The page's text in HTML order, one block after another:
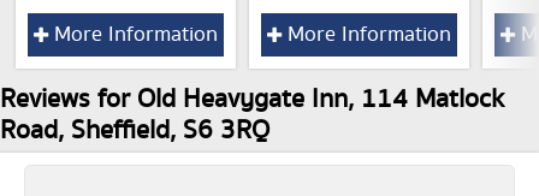
More Information More Information
Reviews for Old Heavygate Inn, 114 Matlock
Road, Sheffield, S6 3RQ